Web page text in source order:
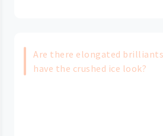
Are there elongated
have the crushed ice look?